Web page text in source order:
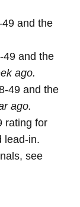
and the
49 and the
ago.
49 and the
ago.
rating for
lead-in.
see